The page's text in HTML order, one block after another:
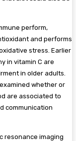
perform,
and performs
stress. Earlier
in vitamin C are
in older adults.
whether or
are associated to
communication
resonance imaging